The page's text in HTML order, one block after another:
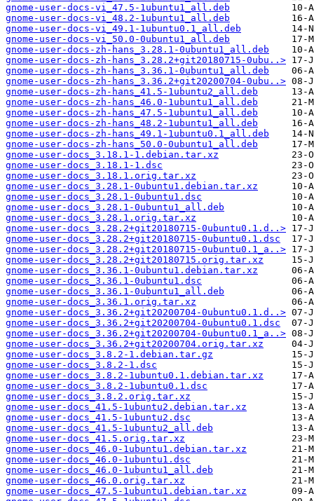
gnome-user-docs-vi_47.5-1ubuntu1_all.deb
gnome-user-docs-vi_48.2-1ubuntu1_all.deb
gnome-user-docs-vi_49.1-1ubuntu0.1_all.deb
gnome-user-docs-vi_50.0-0ubuntu1_all.deb
gnome-user-docs-zh-hans_3.28.1-0ubuntu1_all.deb
gnome-user-docs-zh-hans_3.28.2+git20180715-0ubu..>
gnome-user-docs-zh-hans_3.36.1-0ubuntu1_all.deb
gnome-user-docs-zh-hans_3.36.2+git20200704-0ubu..>
gnome-user-docs-zh-hans_41.5-1ubuntu2_all.deb
gnome-user-docs-zh-hans_46.0-1ubuntu1_all.deb
gnome-user-docs-zh-hans_47.5-1ubuntu1_all.deb
gnome-user-docs-zh-hans_48.2-1ubuntu1_all.deb
gnome-user-docs-zh-hans_49.1-1ubuntu0.1_all.deb
gnome-user-docs-zh-hans_50.0-0ubuntu1_all.deb
gnome-user-docs_3.18.1-1.debian.tar.xz
gnome-user-docs_3.18.1-1.dsc
gnome-user-docs_3.18.1.orig.tar.xz
gnome-user-docs_3.28.1-0ubuntu1.debian.tar.xz
gnome-user-docs_3.28.1-0ubuntu1.dsc
gnome-user-docs_3.28.1-0ubuntu1_all.deb
gnome-user-docs_3.28.1.orig.tar.xz
gnome-user-docs_3.28.2+git20180715-0ubuntu0.1.d..>
gnome-user-docs_3.28.2+git20180715-0ubuntu0.1.dsc
gnome-user-docs_3.28.2+git20180715-0ubuntu0.1_a..>
gnome-user-docs_3.28.2+git20180715.orig.tar.xz
gnome-user-docs_3.36.1-0ubuntu1.debian.tar.xz
gnome-user-docs_3.36.1-0ubuntu1.dsc
gnome-user-docs_3.36.1-0ubuntu1_all.deb
gnome-user-docs_3.36.1.orig.tar.xz
gnome-user-docs_3.36.2+git20200704-0ubuntu0.1.d..>
gnome-user-docs_3.36.2+git20200704-0ubuntu0.1.dsc
gnome-user-docs_3.36.2+git20200704-0ubuntu0.1_a..>
gnome-user-docs_3.36.2+git20200704.orig.tar.xz
gnome-user-docs_3.8.2-1.debian.tar.gz
gnome-user-docs_3.8.2-1.dsc
gnome-user-docs_3.8.2-1ubuntu0.1.debian.tar.xz
gnome-user-docs_3.8.2-1ubuntu0.1.dsc
gnome-user-docs_3.8.2.orig.tar.xz
gnome-user-docs_41.5-1ubuntu2.debian.tar.xz
gnome-user-docs_41.5-1ubuntu2.dsc
gnome-user-docs_41.5-1ubuntu2_all.deb
gnome-user-docs_41.5.orig.tar.xz
gnome-user-docs_46.0-1ubuntu1.debian.tar.xz
gnome-user-docs_46.0-1ubuntu1.dsc
gnome-user-docs_46.0-1ubuntu1_all.deb
gnome-user-docs_46.0.orig.tar.xz
gnome-user-docs_47.5-1ubuntu1.debian.tar.xz